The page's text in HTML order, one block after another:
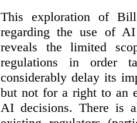
This exploration of Bill
regarding the use of
reveals the limited
regulations in order
considerably delay its
but not for a right to an
AI decisions. There is